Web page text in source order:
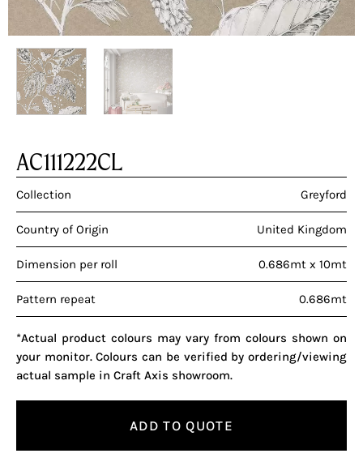
AC111222CL
Collection Greyford
Country of Origin United Kingdom
Dimension per roll 0.686mt x 10mt
Pattern repeat 0.686mt
*Actual product colours may vary from colours shown on
your monitor. Colours can be verified by ordering/viewing
actual sample in Craft Axis showroom.
ADD TO QUOTE